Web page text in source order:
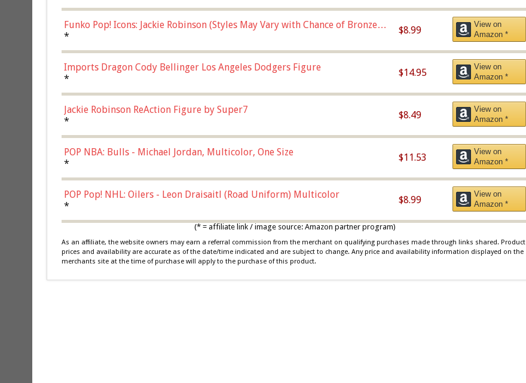
Funko Pop! Icons: Jackie Robinson (Styles May Vary with Chance of Bronze
Chase)
*
$8.99
View on
Amazon *
Imports Dragon Cody Bellinger Los Angeles Dodgers Figure
*
$14.95
View on
Amazon *
Jackie Robinson ReAction Figure by Super7
*
$8.49
View on
Amazon *
POP NBA: Bulls - Michael Jordan, Multicolor, One Size
*
$11.53
View on
Amazon *
POP Pop! NHL: Oilers - Leon Draisaitl (Road Uniform) Multicolor
*
$8.99
View on
Amazon *
(* = affiliate link / image source: Amazon partner program)
As an affiliate, the website owners may earn a referral commission from the merchant on qualifying purchases made through links shared. Product
prices and availability are accurate as of the date/time indicated and are subject to change. Any price and availability information displayed on the
merchants site at the time of purchase will apply to the purchase of this product.